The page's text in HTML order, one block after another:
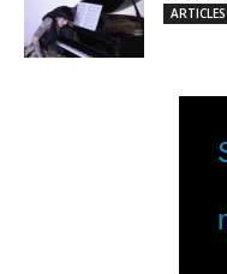
ARTICLES